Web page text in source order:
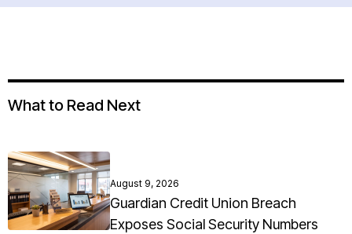
What to Read Next
August 9, 2026
Guardian Credit Union Breach
Exposes Social Security Numbers